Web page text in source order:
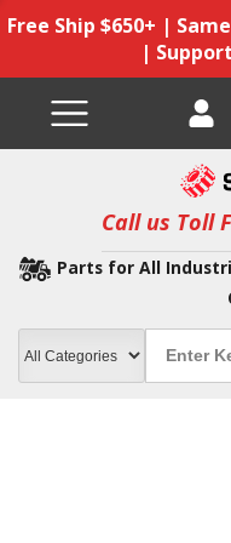
Free Ship $650+ |
|
Call us Toll
Parts for All